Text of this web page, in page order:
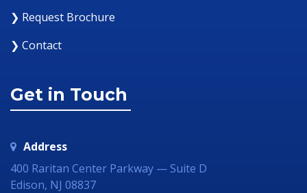
❯ Request Brochure
❯ Contact
Get in Touch
Address
400 Raritan Center Parkway — Suite D
Edison, NJ 08837